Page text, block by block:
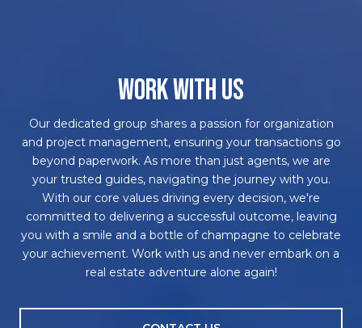
WORK WITH US
Our dedicated group shares a passion for organization
and project management, ensuring your transactions go
beyond paperwork. As more than just agents, we are
your trusted guides, navigating the journey with you.
With our core values driving every decision, we're
committed to delivering a successful outcome, leaving
you with a smile and a bottle of champagne to celebrate
your achievement. Work with us and never embark on a
real estate adventure alone again!